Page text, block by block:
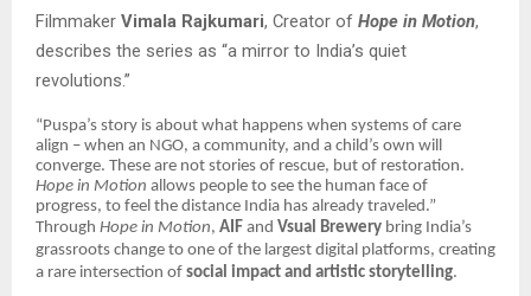
Filmmaker Vimala Rajkumari, Creator of Hope in Motion,
describes the series as “a mirror to India’s quiet
revolutions.”
“Puspa’s story is about what happens when systems of care
align – when an NGO, a community, and a child’s own will
converge. These are not stories of rescue, but of restoration.
Hope in Motion allows people to see the human face of
progress, to feel the distance India has already traveled.”
Through Hope in Motion, AIF and Vsual Brewery bring India’s
grassroots change to one of the largest digital platforms, creating
a rare intersection of social impact and artistic storytelling.